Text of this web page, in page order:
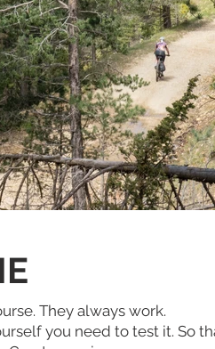
They always work.
you need to test it. So